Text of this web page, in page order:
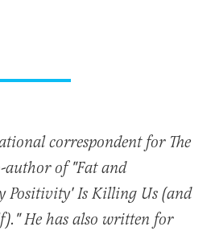
correspondent for The
author of "Fat and
Positivity' Is Killing Us (and
He has also written for